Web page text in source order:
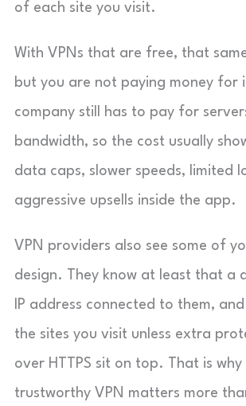
of each site you visit.
With VPNs that are free, that
but you are not paying money for
company still has to pay for
bandwidth, so the cost usually
data caps, slower speeds, limited
aggressive upsells inside the app.
VPN providers also see some of
design. They know at least that a
IP address connected to them,
the sites you visit unless extra
over HTTPS sit on top. That is why
trustworthy VPN matters more